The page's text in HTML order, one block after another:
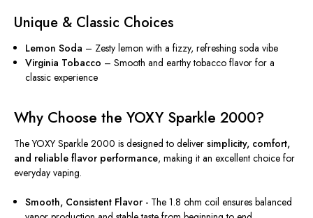
Unique & Classic Choices
Lemon Soda – Zesty lemon with a fizzy, refreshing soda vibe
Virginia Tobacco – Smooth and earthy tobacco flavor for a
classic experience
Why Choose the YOXY Sparkle 2000?
The YOXY Sparkle 2000 is designed to deliver simplicity, comfort,
and reliable flavor performance, making it an excellent choice for
everyday vaping.
Smooth, Consistent Flavor - The 1.8 ohm coil ensures balanced